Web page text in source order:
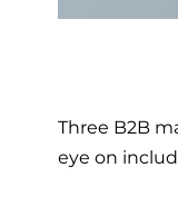
Three B2B
eye on